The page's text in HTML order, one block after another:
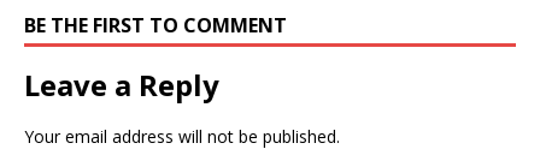
BE THE FIRST TO COMMENT
Leave a Reply
Your email address will not be published.